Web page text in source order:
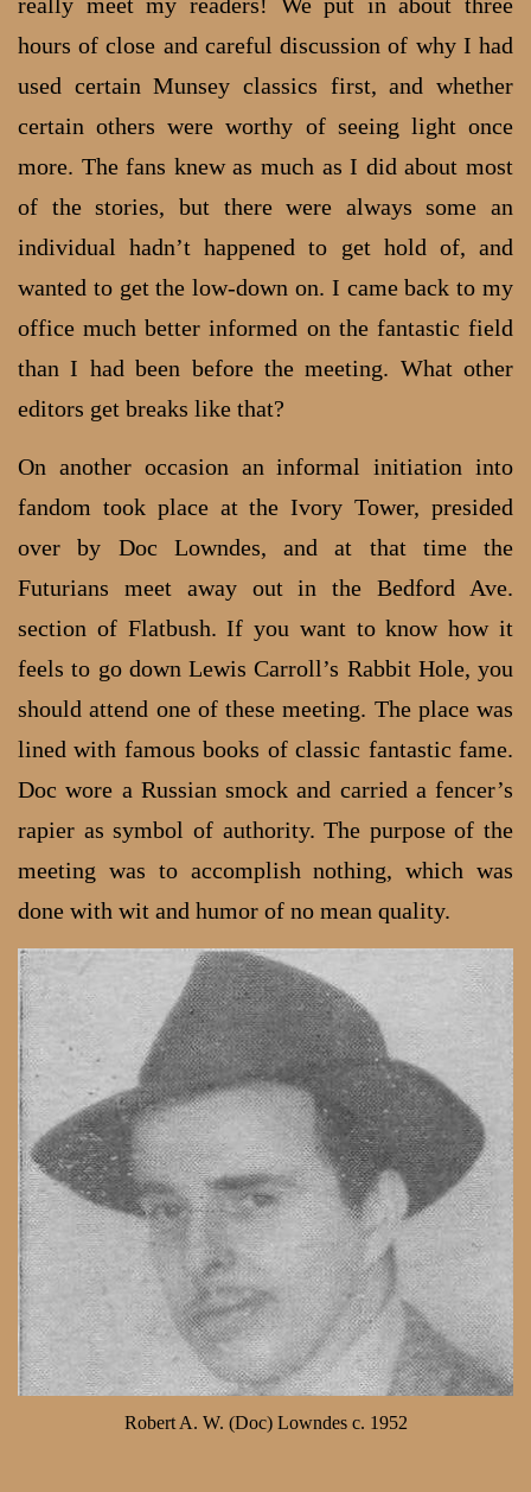
hours of close and careful discussion of why I had
used certain Munsey classics first, and whether
certain others were worthy of seeing light once
more. The fans knew as much as I did about most
of the stories, but there were always some an
individual hadn’t happened to get hold of, and
wanted to get the low-down on. I came back to my
office much better informed on the fantastic field
than I had been before the meeting. What other
editors get breaks like that?
On another occasion an informal initiation into
fandom took place at the Ivory Tower, presided
over by Doc Lowndes, and at that time the
Futurians meet away out in the Bedford Ave.
section of Flatbush. If you want to know how it
feels to go down Lewis Carroll’s Rabbit Hole, you
should attend one of these meeting. The place was
lined with famous books of classic fantastic fame.
Doc wore a Russian smock and carried a fencer’s
rapier as symbol of authority. The purpose of the
meeting was to accomplish nothing, which was
done with wit and humor of no mean quality.
Robert A. W. (Doc) Lowndes c. 1952